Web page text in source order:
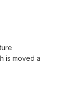
is moved a